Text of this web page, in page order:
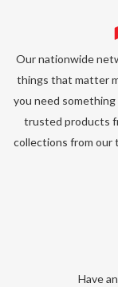
Our nationwide
things that matter
you need something
trusted products
collections from our
Have